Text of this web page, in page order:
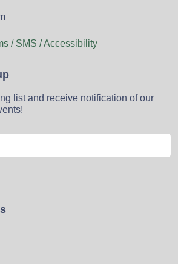
/ SMS / Accessibility
list and receive notification of our